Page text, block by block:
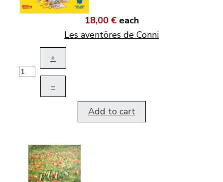
18,00 € each
Les aventöres de Conni
+
–
Add to cart